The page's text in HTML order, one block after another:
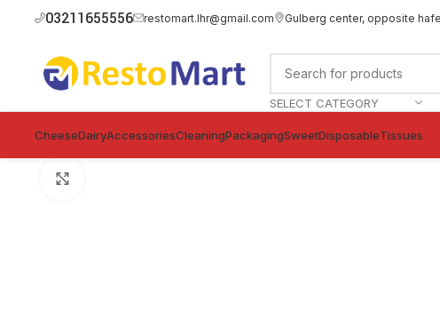
03211655556 restomart.lhr@gmail.com Gulberg center, opposite
SELECT CATEGORY
CheeseDairyAccessoriesCleaningPackagingSweetDisposableTissues